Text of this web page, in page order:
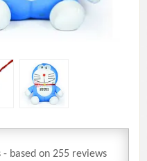
- based on 255 reviews